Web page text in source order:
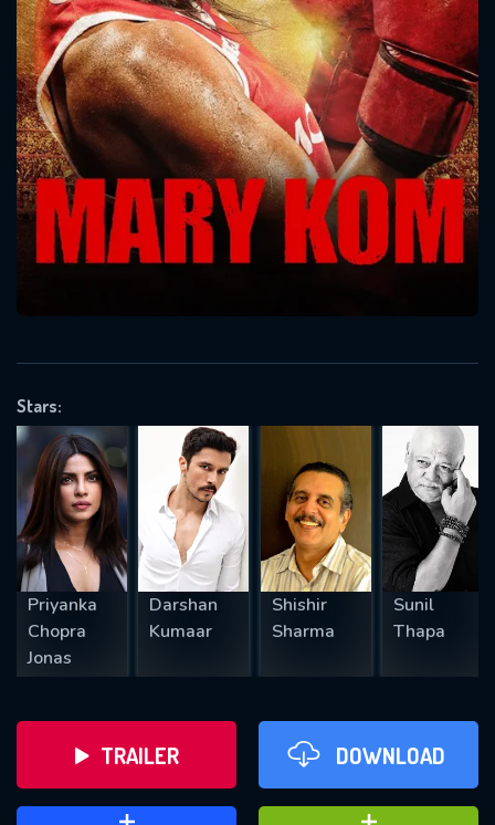
Stars:
Priyanka
Chopra
Jonas
Darshan
Kumaar
Shishir
Sharma
Sunil
Thapa
TRAILER DOWNLOAD
Message successfully sent. We
CONTACT US
Please fill all fields.
SUBJECT IS REQUIRED
REQUIRED MINIMUM 5 SYMBOLS
SUBMIT